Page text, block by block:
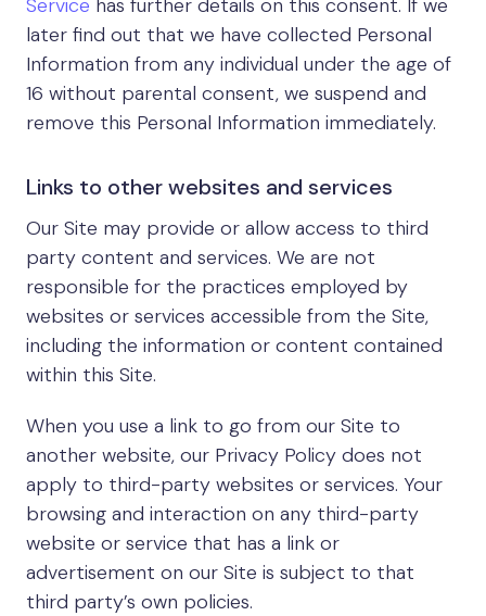
Service has further details on this consent. If we
later find out that we have collected Personal
Information from any individual under the age of
16 without parental consent, we suspend and
remove this Personal Information immediately.
Links to other websites and services
Our Site may provide or allow access to third
party content and services. We are not
responsible for the practices employed by
websites or services accessible from the Site,
including the information or content contained
within this Site.
When you use a link to go from our Site to
another website, our Privacy Policy does not
apply to third-party websites or services. Your
browsing and interaction on any third-party
website or service that has a link or
advertisement on our Site is subject to that
third party’s own policies.